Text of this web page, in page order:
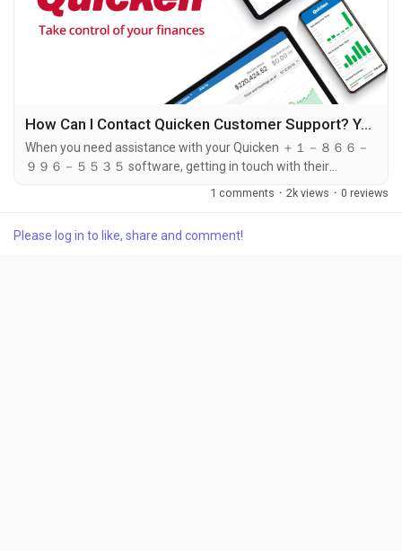
How Can I Contact Quicken Customer Support? Your Step-by-Step Guide
When you need assistance with your Quicken ＋１－８６６－
９９６－５５３５ software, getting in touch with their
customer support ＋１－８６６－９９６－５５３５ team is
offers several ways to contact their support ＋１－８６６－９
1 comments · 2k views · 0 reviews
Please log in to like, share and comment!